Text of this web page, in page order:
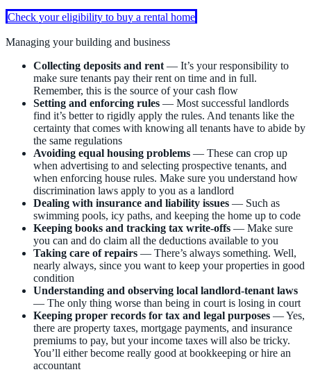
Check your eligibility to buy a rental home
Managing your building and business
Collecting deposits and rent — It’s your responsibility to
make sure tenants pay their rent on time and in full.
Remember, this is the source of your cash flow
Setting and enforcing rules — Most successful landlords
find it’s better to rigidly apply the rules. And tenants like the
certainty that comes with knowing all tenants have to abide by
the same regulations
Avoiding equal housing problems — These can crop up
when advertising to and selecting prospective tenants, and
when enforcing house rules. Make sure you understand how
discrimination laws apply to you as a landlord
Dealing with insurance and liability issues — Such as
swimming pools, icy paths, and keeping the home up to code
Keeping books and tracking tax write-offs — Make sure
you can and do claim all the deductions available to you
Taking care of repairs — There’s always something. Well,
nearly always, since you want to keep your properties in good
condition
Understanding and observing local landlord-tenant laws
— The only thing worse than being in court is losing in court
Keeping proper records for tax and legal purposes — Yes,
there are property taxes, mortgage payments, and insurance
premiums to pay, but your income taxes will also be tricky.
You’ll either become really good at bookkeeping or hire an
accountant